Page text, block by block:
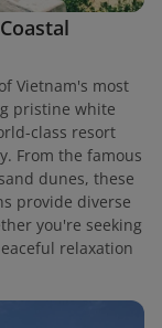
Vietnam's most
pristine white
class resort
From the famous
dunes, these
provide diverse
you're seeking
relaxation